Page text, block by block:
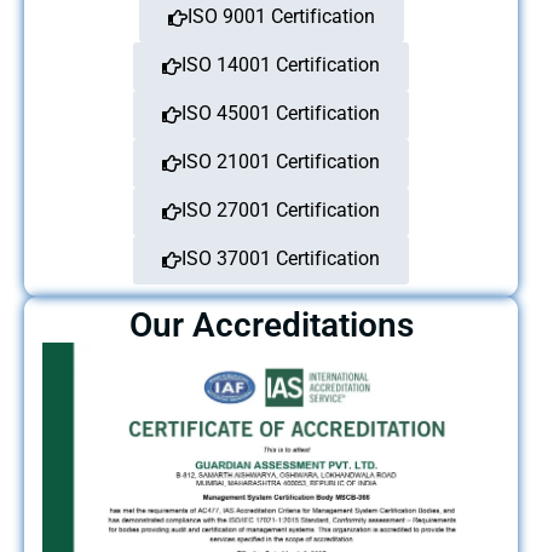
ISO 9001 Certification
ISO 14001 Certification
ISO 45001 Certification
ISO 21001 Certification
ISO 27001 Certification
ISO 37001 Certification
Our Accreditations